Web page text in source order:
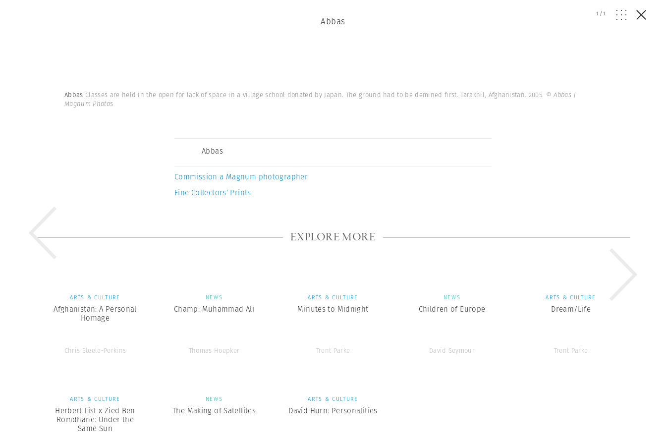
Abbas
1 /1
Abbas Classes are held in the open for lack of space in a village school donated by Japan. The ground had to be demined first. Tarakhil, Afghanistan. 2005. © Abbas |
Magnum Photos
Abbas
Commission a Magnum photographer
Fine Collectors’ Prints
EXPLORE MORE
ARTS & CULTURE
Afghanistan: A Personal
Homage
Chris Steele-Perkins
NEWS
Champ: Muhammad Ali
Thomas Hoepker
ARTS & CULTURE
Minutes to Midnight
Trent Parke
NEWS
Children of Europe
David Seymour
ARTS & CULTURE
Dream/Life
Trent Parke
ARTS & CULTURE
Herbert List x Zied Ben
Romdhane: Under the
Same Sun
NEWS
The Making of Satellites
ARTS & CULTURE
David Hurn: Personalities